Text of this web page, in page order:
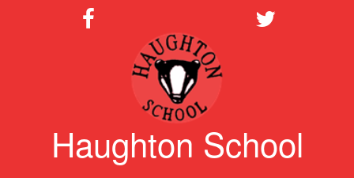
Haughton School